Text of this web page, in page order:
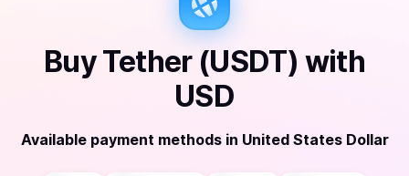
BuyTether (USDT) with
USD
Available payment methods in United States Dollar